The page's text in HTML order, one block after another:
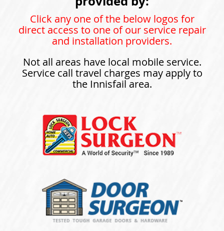
Click any one of the below logos for
direct access to one of our service repair
and installation providers.
Not all areas have local mobile service.
Service call travel charges may apply to
the Innisfail area.